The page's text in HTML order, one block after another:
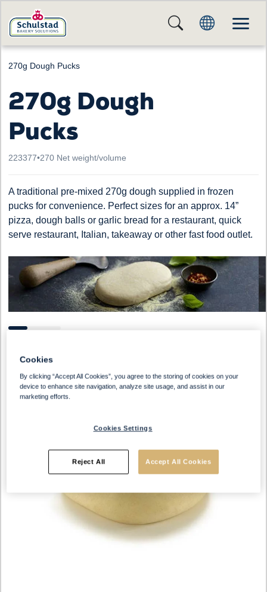
270g Dough Pucks
270g Dough
Pucks
223377•270 Net weight/volume
A traditional pre-mixed 270g dough supplied in frozen
pucks for convenience. Perfect sizes for an approx. 14”
pizza, dough balls or garlic bread for a restaurant, quick
serve restaurant, Italian, takeaway or other fast food outlet.
Cookies
By clicking “Accept All Cookies”, you agree to the storing of cookies on your
device to enhance site navigation, analyze site usage, and assist in our
marketing efforts.
Cookies Settings
Reject All Accept All Cookies